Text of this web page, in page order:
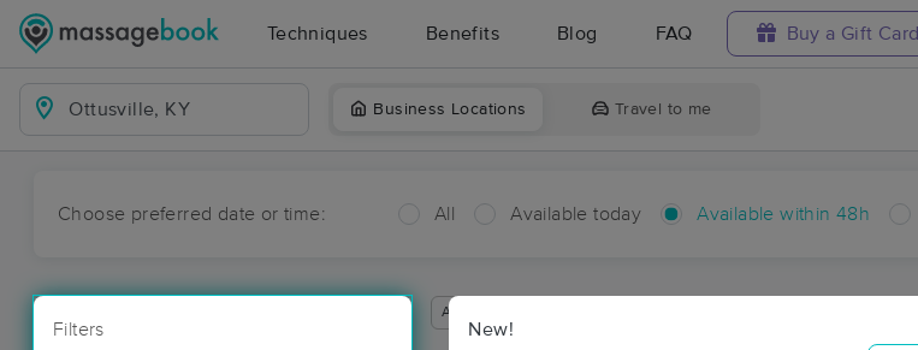
Techniques Benefits Blog FAQ Buy a Gift Card
Business Locations Travel to me
Choose preferred date or time: All Available today Available within 48h
Filters New!
Available within 48 hours